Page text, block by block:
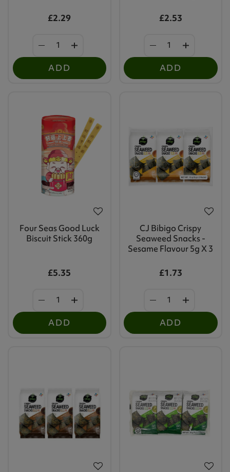
£2.29
ADD
£2.53
ADD
Four Seas Good Luck
Biscuit Stick 360g
£5.35
ADD
CJ Bibigo Crispy
Seaweed Snacks -
Sesame Flavour 5g X 3
£1.73
ADD